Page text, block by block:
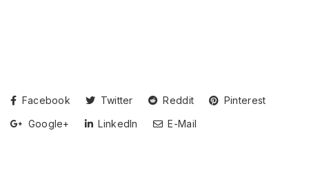
Facebook Twitter Reddit
Pinterest
Google+
LinkedIn E-Mail